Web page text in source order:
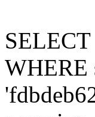
WHERE